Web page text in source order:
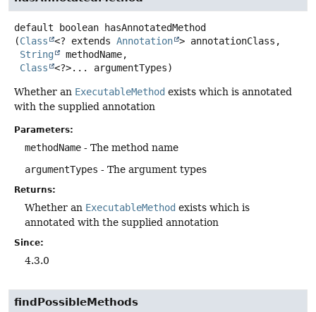
default boolean
hasAnnotatedMethod
(Class <? extends Annotation > annotationClass,
String
methodName,
Class
<?>... argumentTypes)
Whether an ExecutableMethod exists which is annotated
with the supplied annotation
Parameters:
methodName - The method name
argumentTypes - The argument types
Returns:
Whether an ExecutableMethod exists which is
annotated with the supplied annotation
Since:
4.3.0
findPossibleMethods